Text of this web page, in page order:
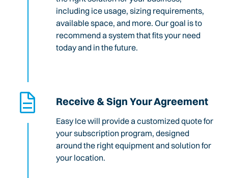
including ice usage, sizing requirements,
available space, and more. Our goal is to
recommend a system that fits your need
today and in the future.
Receive & Sign Your Agreement
Easy Ice will provide a customized quote for
your subscription program, designed
around the right equipment and solution for
your location.